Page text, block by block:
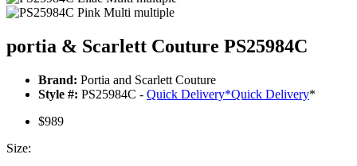
portia & Scarlett Couture PS25984C
Brand: Portia and Scarlett Couture
Style #: PS25984C - Quick Delivery*Quick Delivery*
$989
Size: